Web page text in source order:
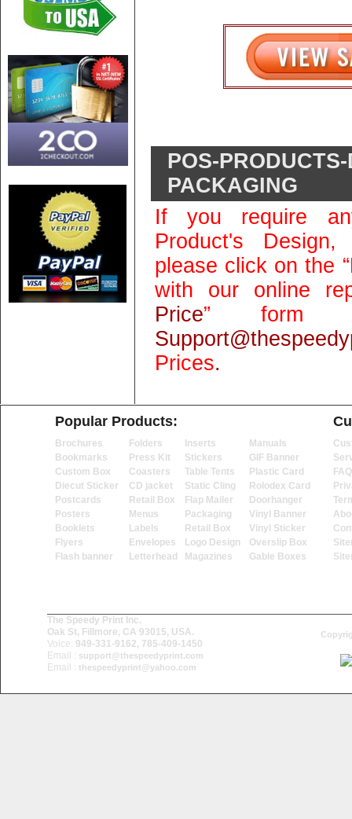
POS-
PACKAGING
If you require
Product's
please click on the “
with our online
Price” form
Prices.
Popular Products:
Brochures
Bookmarks
Custom Box
Diecut Sticker
Postcards
Posters
Booklets
Flyers
Flash banner
Folders
Press Kit
Coasters
CD jacket
Retail Box
Menus
Labels
Envelopes
Letterhead
Inserts
Stickers
Table Tents
Static Cling
Flap Mailer
Packaging
Retail Box
Logo Design
Magazines
Manuals
GIF Banner
Plastic Card
Rolodex Card
Doorhanger
Vinyl Banner
Vinyl Sticker
Overslip Box
Gable Boxes
The Speedy Print Inc.
Oak St, Fillmore, CA 93015, USA.
Voice: 949-331-9162, 785-409-1450
Email : support@thespeedyprint.com
Email : thespeedyprint@yahoo.com